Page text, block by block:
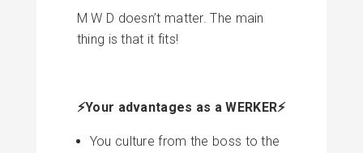
M W D doesn’t matter. The main
thing is that it fits!
⚡️Your advantages as a WERKER⚡️
You culture from the boss to the